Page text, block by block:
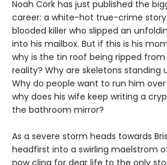
Noah Cork has just published the
career: a white-hot true-crime
blooded killer who slipped an
into his mailbox. But if this is his
why is the tin roof being ripped from
reality? Why are skeletons standing
Why do people want to run him
why does his wife keep writing a
the bathroom mirror?
As a severe storm heads towards
headfirst into a swirling maelstrom
now cling for dear life to the only